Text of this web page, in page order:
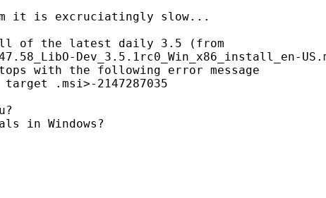
it is excruciatingly slow...
of the latest daily 3.5 (from
Dev_3.5.1rc0_Win_x86_install_en-
with the following error message
.msi>-2147287035
in Windows?